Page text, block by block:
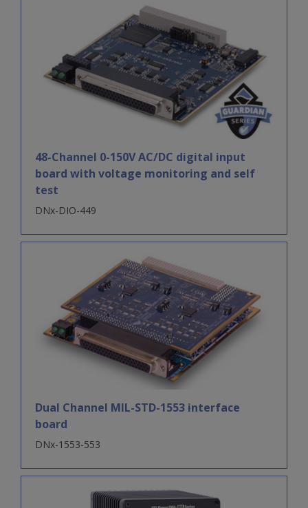
48-Channel 0-150V AC/DC digital input
board with voltage monitoring and self
test
DNx-DIO-449
Dual Channel MIL-STD-1553 interface
board
DNx-1553-553